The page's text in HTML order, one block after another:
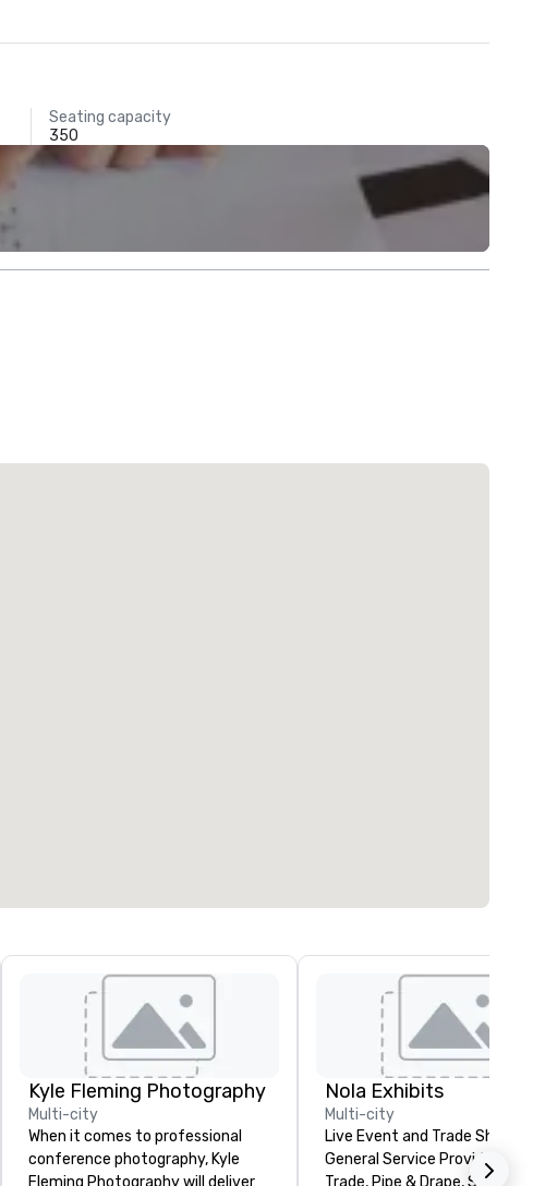
Seating capacity
350
Kyle Fleming Photography
Multi-city
When it comes to professional
conference photography, Kyle
Fleming Photography will deliver
Nola Exhibits
Multi-city
Live Event and Trade Show
General Service Provider.
Trade, Pipe & Drape, Show